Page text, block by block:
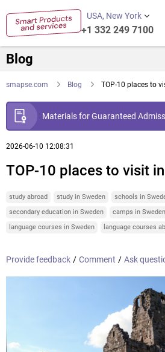
USA, New York
+1 332 249 7100
Blog
smapse.com Blog TOP-10 places to
Materials for Guaranteed
2026-06-10 12:08:31
TOP-10 places to visit
study abroad study in Sweden schools in
secondary education in Sweden
camps in Sweden
language courses in Sweden
language courses
Provide feedback / Comment / Ask